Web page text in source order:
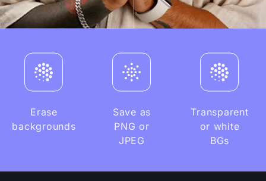
Erase
backgrounds
Save as
PNG or
JPEG
Transparent
or white
BGs